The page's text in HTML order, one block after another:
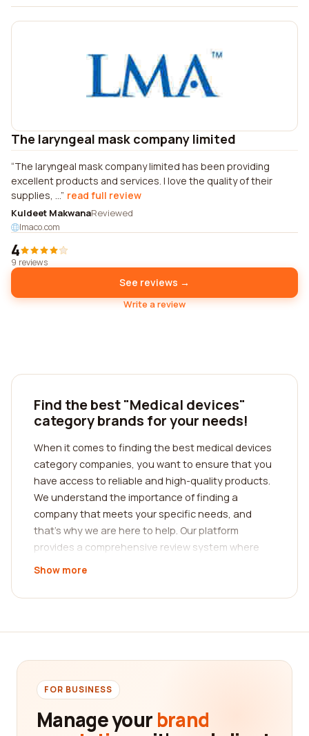
The laryngeal mask company limited
The laryngeal mask company limited has been providing
excellent products and services. I love the quality of their
supplies, ... read full review
Kuldeet MakwanaReviewed
lmaco.com
4
9 reviews
See reviews →
Write a review
Find the best "Medical devices"
category brands for your needs!
When it comes to finding the best medical devices
category companies, you want to ensure that you
have access to reliable and high-quality products.
We understand the importance of finding a
company that meets your specific needs, and
that's why we are here to help. Our platform
provides a comprehensive review system where
real customers share their experiences with
devices, and much more. You can browse through
specialize in the specific type of medical device
Show more
FOR BUSINESS
Manage your brand